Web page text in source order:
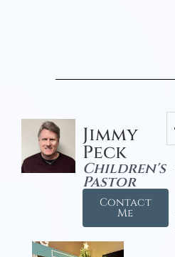
Jimmy
Peck
Children's
Pastor
Contact
Me